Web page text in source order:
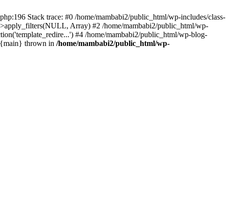
Stack trace: #0 /home/mambabi2/public_html/wp-includes/class-
Array) #2 /home/mambabi2/public_html/wp-
#4 /home/mambabi2/public_html/wp-blog-
{main} thrown in /home/mambabi2/public_html/wp-